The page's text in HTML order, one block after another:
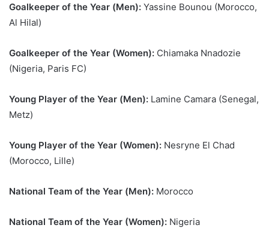
Goalkeeper of the Year (Men): Yassine Bounou (Morocco,
Al Hilal)
Goalkeeper of the Year (Women): Chiamaka Nnadozie
(Nigeria, Paris FC)
Young Player of the Year (Men): Lamine Camara (Senegal,
Metz)
Young Player of the Year (Women): Nesryne El Chad
(Morocco, Lille)
National Team of the Year (Men): Morocco
National Team of the Year (Women): Nigeria